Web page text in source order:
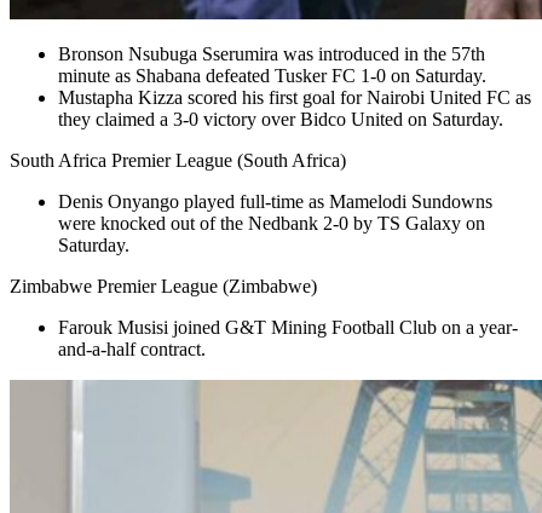
Bronson Nsubuga Sserumira was introduced in the 57th
minute as Shabana defeated Tusker FC 1-0 on Saturday.
Mustapha Kizza scored his first goal for Nairobi United FC as
they claimed a 3-0 victory over Bidco United on Saturday.
South Africa Premier League (South Africa)
Denis Onyango played full-time as Mamelodi Sundowns
were knocked out of the Nedbank 2-0 by TS Galaxy on
Saturday.
Zimbabwe Premier League (Zimbabwe)
Farouk Musisi joined G&T Mining Football Club on a year-
and-a-half contract.